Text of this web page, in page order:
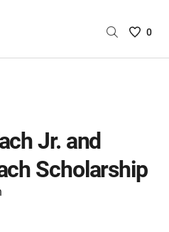
Saved
0
Jr. and
Scholarship